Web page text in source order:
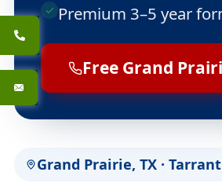
Grand Prairie, TX ·
Premium 3–5 year
Free Grand